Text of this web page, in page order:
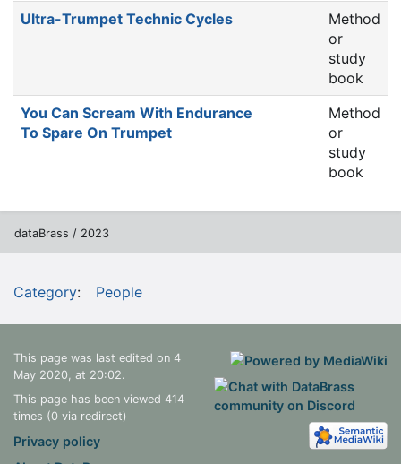
Ultra-Trumpet Technic Cycles
Method
or
study
book
You Can Scream With Endurance
To Spare On Trumpet
Method
or
study
book
dataBrass / 2023
Category: People
This page was last edited on 4
May 2020, at 20:02.
This page has been viewed 414
times (0 via redirect)
Privacy policy